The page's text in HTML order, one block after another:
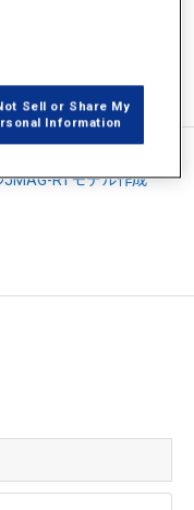
RTモデル作成
JMAG-RTモデル作成
Sell or Share My
Information